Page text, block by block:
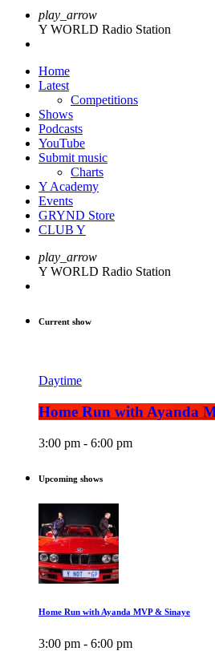
play_arrow
Y WORLD Radio Station
Home
Latest
Competitions
Shows
Podcasts
YouTube
Submit music
Charts
Y Academy
Events
GRYND Store
CLUB Y
play_arrow
Y WORLD Radio Station
Current show
Daytime
Home Run with Ayanda
3:00 pm - 6:00 pm
Upcoming shows
Home Run with Ayanda MVP & Sinaye
3:00 pm - 6:00 pm